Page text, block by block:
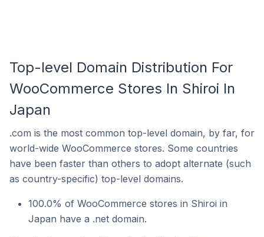
Top-level Domain Distribution For
WooCommerce Stores In Shiroi In
Japan
.com is the most common top-level domain, by far, for
world-wide WooCommerce stores. Some countries
have been faster than others to adopt alternate (such
as country-specific) top-level domains.
100.0% of WooCommerce stores in Shiroi in
Japan have a .net domain.